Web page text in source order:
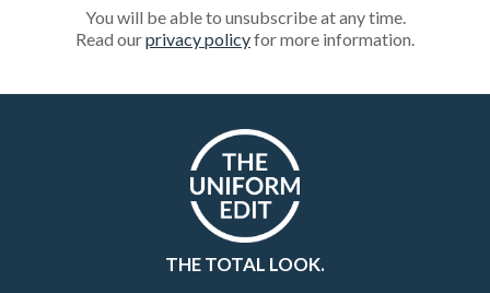
You will be able to unsubscribe at any time.
Read ourprivacy policyfor more information.
THE TOTAL LOOK.